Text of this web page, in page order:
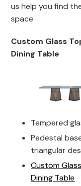
us help you find
space.
Custom Glass
Dining Table
Tempered
Pedestal
triangular
Custom
Dining Table